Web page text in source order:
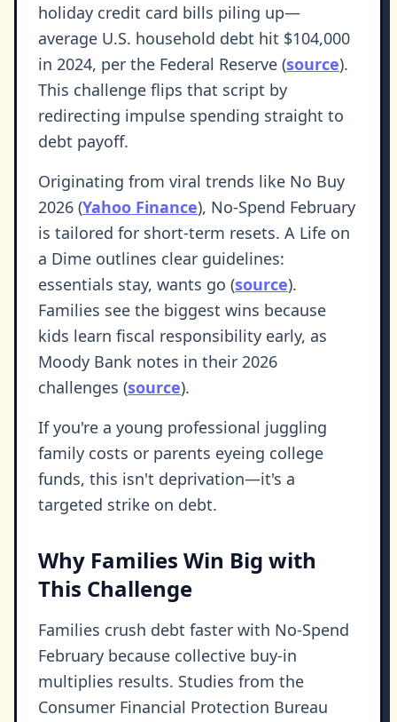
holiday credit card bills piling up—
average U.S. household debt hit $104,000
in 2024, per the Federal Reserve (source).
This challenge flips that script by
redirecting impulse spending straight to
debt payoff.
Originating from viral trends like No Buy
2026 (Yahoo Finance), No-Spend February
is tailored for short-term resets. A Life on
a Dime outlines clear guidelines:
essentials stay, wants go (source).
Families see the biggest wins because
kids learn fiscal responsibility early, as
Moody Bank notes in their 2026
challenges (source).
If you're a young professional juggling
family costs or parents eyeing college
funds, this isn't deprivation—it's a
targeted strike on debt.
Why Families Win Big with
This Challenge
Families crush debt faster with No-Spend
February because collective buy-in
multiplies results. Studies from the
Consumer Financial Protection Bureau